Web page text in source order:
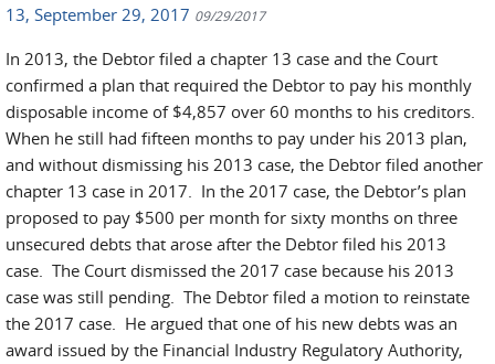
13, September 29, 2017 09/29/2017
In 2013, the Debtor filed a chapter 13 case and the Court
confirmed a plan that required the Debtor to pay his monthly
disposable income of $4,857 over 60 months to his creditors.
When he still had fifteen months to pay under his 2013 plan,
and without dismissing his 2013 case, the Debtor filed another
chapter 13 case in 2017. In the 2017 case, the Debtor’s plan
proposed to pay $500 per month for sixty months on three
unsecured debts that arose after the Debtor filed his 2013
case. The Court dismissed the 2017 case because his 2013
case was still pending. The Debtor filed a motion to reinstate
the 2017 case. He argued that one of his new debts was an
award issued by the Financial Industry Regulatory Authority,